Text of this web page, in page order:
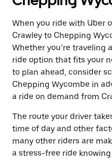
When you ride with Uber
Crawley to Chepping
Whether you’re traveling
ride option that fits your
to plan ahead, consider
Chepping Wycombe in
a ride on demand from
The route your driver
time of day and other
many other riders are
a stress-free ride